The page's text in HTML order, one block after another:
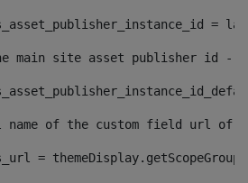
=
main site asset publisher id --
name of the custom field url of
=